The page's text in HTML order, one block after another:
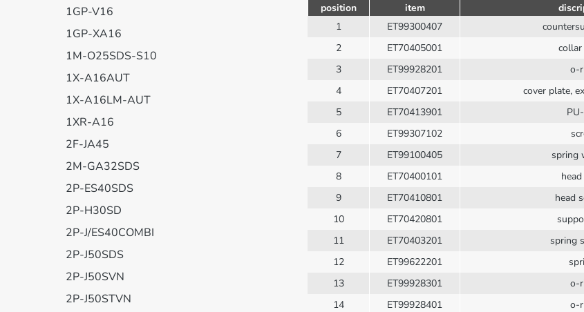
1GP-V16
1GP-XA16
1M-O25SDS-S10
1X-A16AUT
1X-A16LM-AUT
1XR-A16
2F-JA45
2M-GA32SDS
2P-ES40SDS
2P-H30SD
2P-J/ES40COMBI
2P-J50SDS
2P-J50SVN
2P-J50STVN
position item
1
ET99300407
2
ET70405001
3
ET99928201 o-
4
ET70407201 cover plate,
5
ET70413901
6
ET99307102
7
ET99100405 spring
8
ET70400101
9
ET70410801 head
10
ET70420801
11
ET70403201 spring
12
ET99622201
13
ET99928301 o-
14
ET99928401 o-